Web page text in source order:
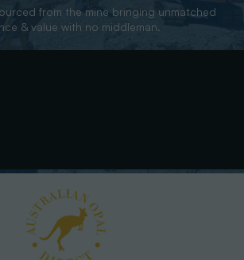
from the mine bringing unmatched
& value with no middleman.